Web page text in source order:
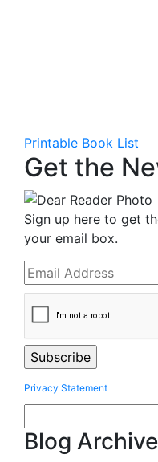
Printable Book List
Get the
Sign up here to get
your email box.
Privacy Statement
Blog Archive